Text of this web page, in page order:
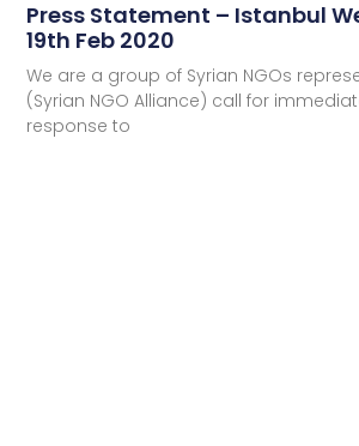
Press Statement – Istanbul
19th Feb 2020
We are a group of Syrian NGOs
(Syrian NGO Alliance) call for
response to